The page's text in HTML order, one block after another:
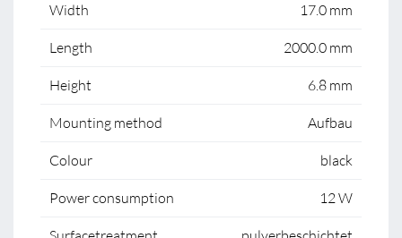
Width 17.0 mm
Length 2000.0 mm
Height 6.8 mm
Mounting method Aufbau
Colour black
Power consumption 12 W